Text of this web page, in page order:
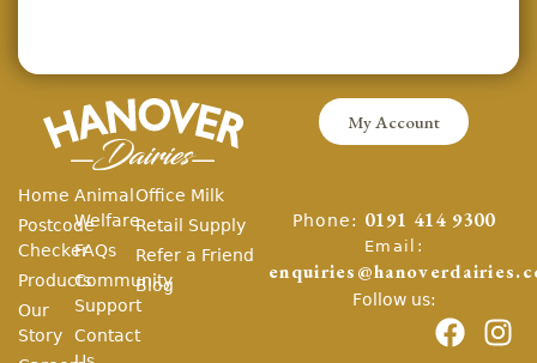
My Account
Home
Postcode
Checker
Products
Our
Story
Animal
Welfare
FAQs
Community
Support
Contact
Office Milk
Retail Supply
Refer a Friend
Blog
Phone: 0191 414 9300
Email:
Follow us: